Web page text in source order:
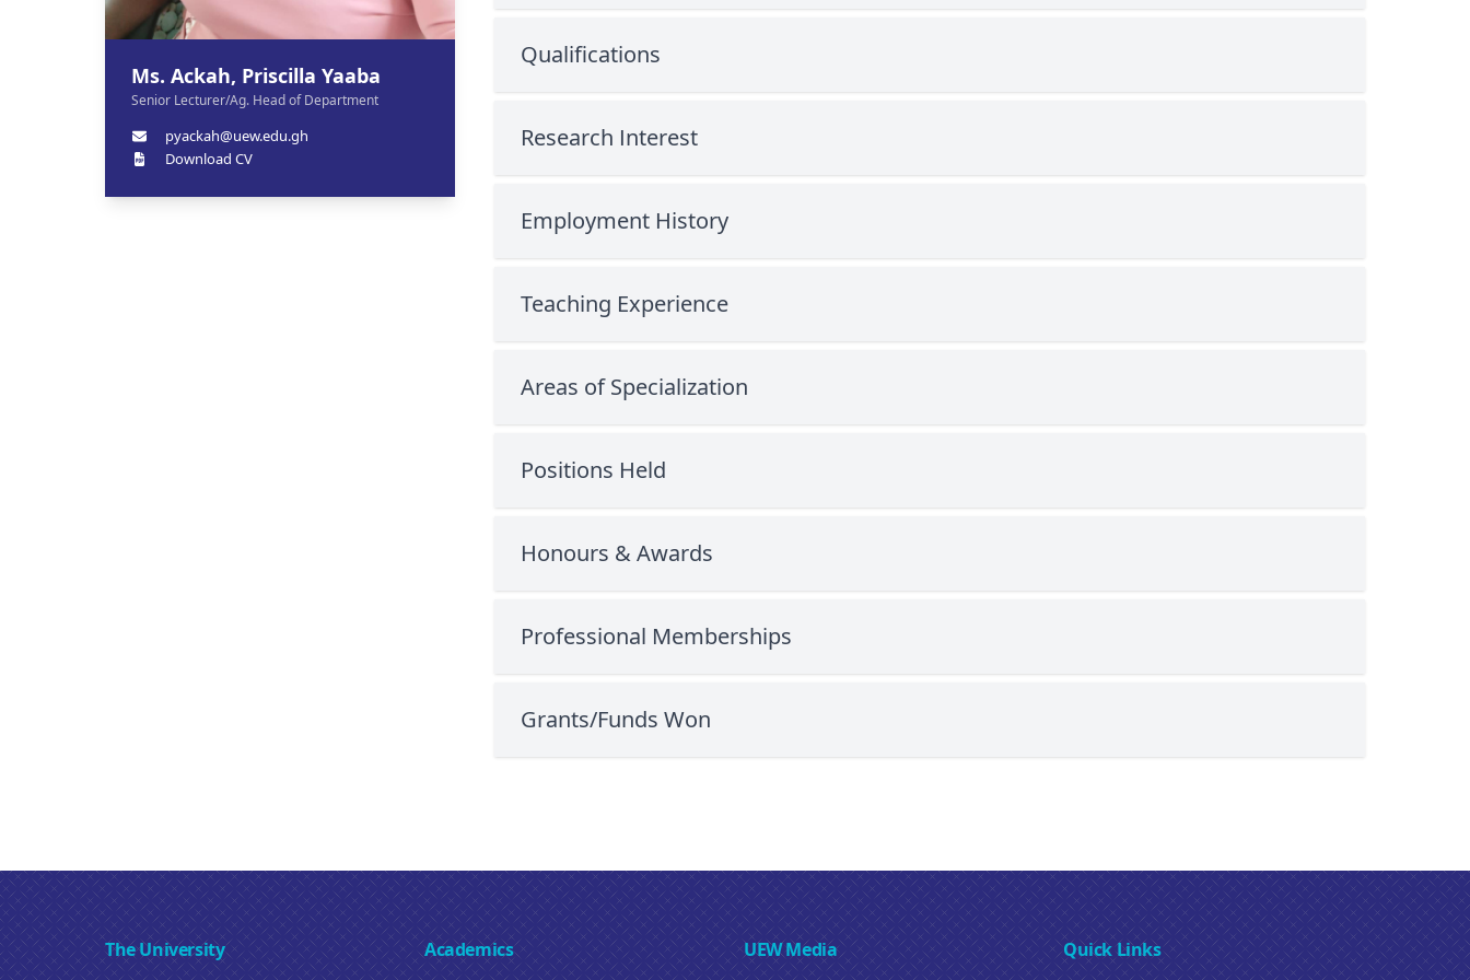
Ms. Ackah, Priscilla Yaaba
Senior Lecturer/Ag. Head of Department
pyackah@uew.edu.gh
Download CV
Qualifications
Research Interest
Employment History
Teaching Experience
Areas of Specialization
Positions Held
Honours & Awards
Professional Memberships
Grants/Funds Won
The University Academics UEW Media Quick Links